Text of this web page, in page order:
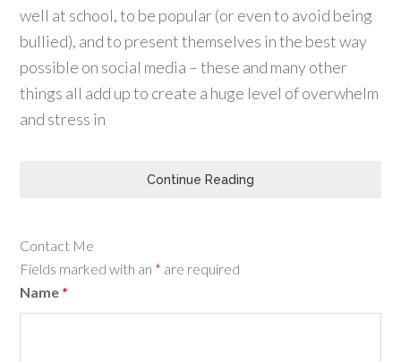
well at school, to be popular (or even to avoid being
bullied), and to present themselves in the best way
possible on social media – these and many other
things all add up to create a huge level of overwhelm
and stress in
Continue Reading
Contact Me
Fields marked with an * are required
Name *